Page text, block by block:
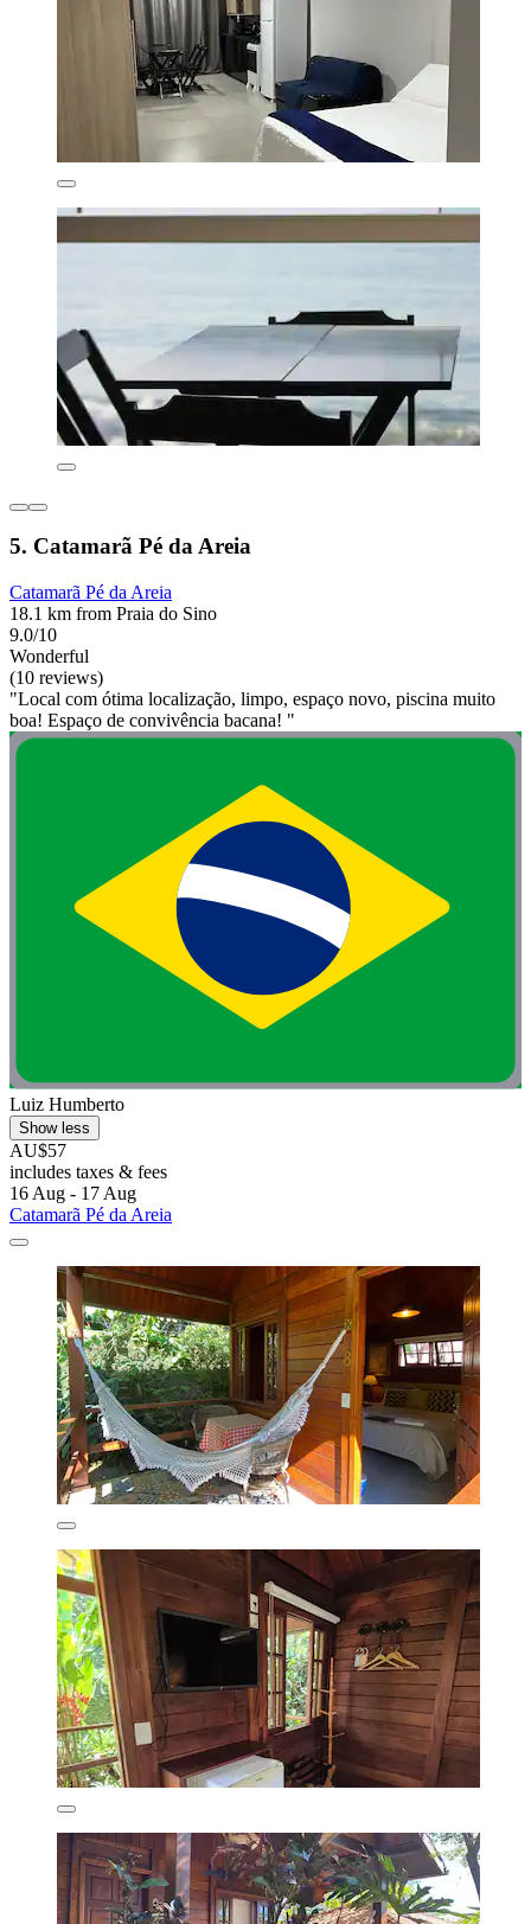
5. Catamarã Pé da Areia
Catamarã Pé da Areia
18.1 km from Praia do Sino
9.0/10
Wonderful
(10 reviews)
"Local com ótima localização, limpo, espaço novo, piscina muito
boa! Espaço de convivência bacana! "
Luiz Humberto
Show less
AU$57
includes taxes & fees
16 Aug - 17 Aug
Catamarã Pé da Areia